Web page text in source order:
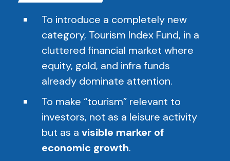
To introduce a completely new
category, Tourism Index Fund, in a
cluttered financial market where
equity, gold, and infra funds
already dominate attention.
To make “tourism” relevant to
investors, not as a leisure activity
but as a visible marker of
economic growth.